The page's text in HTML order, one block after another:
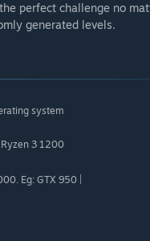
perfect challenge no
generated levels.
system
3 1200
Eg: GTX 950 |